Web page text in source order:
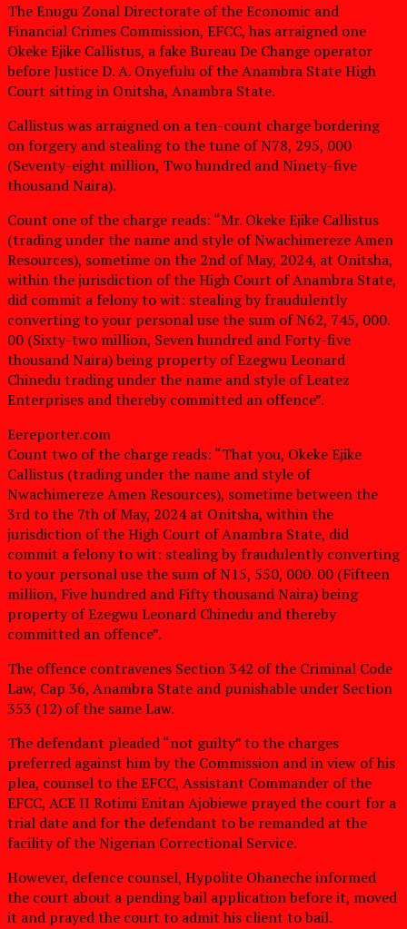
The Enugu Zonal Directorate of the Economic and
Financial Crimes Commission, EFCC, has arraigned one
Okeke Ejike Callistus, a fake Bureau De Change operator
before Justice D. A. Onyefulu of the Anambra State High
Court sitting in Onitsha, Anambra State.
Callistus was arraigned on a ten-count charge bordering
on forgery and stealing to the tune of N78, 295, 000
(Seventy-eight million, Two hundred and Ninety-five
thousand Naira).
Count one of the charge reads: “Mr. Okeke Ejike Callistus
(trading under the name and style of Nwachimereze Amen
Resources), sometime on the 2nd of May, 2024, at Onitsha,
within the jurisdiction of the High Court of Anambra State,
did commit a felony to wit: stealing by fraudulently
converting to your personal use the sum of N62, 745, 000.
00 (Sixty-two million, Seven hundred and Forty-five
thousand Naira) being property of Ezegwu Leonard
Chinedu trading under the name and style of Leatez
Enterprises and thereby committed an offence”.
Eereporter.com
Count two of the charge reads: “That you, Okeke Ejike
Callistus (trading under the name and style of
Nwachimereze Amen Resources), sometime between the
3rd to the 7th of May, 2024 at Onitsha, within the
jurisdiction of the High Court of Anambra State, did
commit a felony to wit: stealing by fraudulently converting
to your personal use the sum of N15, 550, 000. 00 (Fifteen
million, Five hundred and Fifty thousand Naira) being
property of Ezegwu Leonard Chinedu and thereby
committed an offence”.
The offence contravenes Section 342 of the Criminal Code
Law, Cap 36, Anambra State and punishable under Section
353 (12) of the same Law.
The defendant pleaded “not guilty” to the charges
preferred against him by the Commission and in view of his
plea, counsel to the EFCC, Assistant Commander of the
EFCC, ACE II Rotimi Enitan Ajobiewe prayed the court for a
trial date and for the defendant to be remanded at the
facility of the Nigerian Correctional Service.
However, defence counsel, Hypolite Ohaneche informed
the court about a pending bail application before it, moved
it and prayed the court to admit his client to bail.